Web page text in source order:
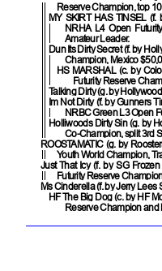
Reserve Champion, top
MY SKIRT HAS TINSEL(f.
NRHA L4 Open
Amateur Leader.
Dun Its Dirty Secret(f. by
Champion, Mexico
HS MARSHAL(c. by
Futurity Reserve
Talking Dirty(g. by
Im Not Dirty(f. by Gunners
NRBC Green L3 Open
Holliwoods Dirty Sin(g. by
Co-Champion, split 3rd
ROOSTAMATIC(g. by
Youth World Champion,
Just That Icy(f. by SG Frozen
Futurity Reserve
Ms Cinderella (f. by Jerry Lees
HF The Big Dog(c. by HF
Reserve Champion and